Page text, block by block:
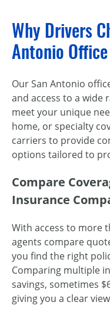
Why Drivers
Antonio Office
Our San Antonio
and access to a wide
meet your unique
home, or specialty
carriers to provide
options tailored to
Compare
Insurance
With access to more
agents compare
you find the right
Comparing multiple
savings, sometimes
giving you a clear